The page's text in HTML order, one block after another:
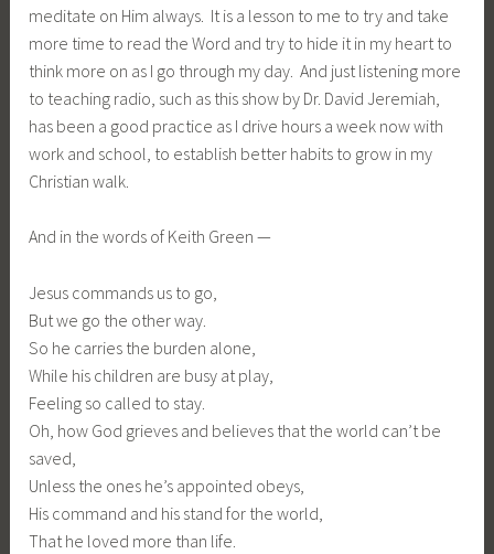
meditate on Him always. It is a lesson to me to try and take
more time to read the Word and try to hide it in my heart to
think more on as I go through my day. And just listening more
to teaching radio, such as this show by Dr. David Jeremiah,
has been a good practice as I drive hours a week now with
work and school, to establish better habits to grow in my
Christian walk.
And in the words of Keith Green —
Jesus commands us to go,
But we go the other way.
So he carries the burden alone,
While his children are busy at play,
Feeling so called to stay.
Oh, how God grieves and believes that the world can’t be
saved,
Unless the ones he’s appointed obeys,
His command and his stand for the world,
That he loved more than life.